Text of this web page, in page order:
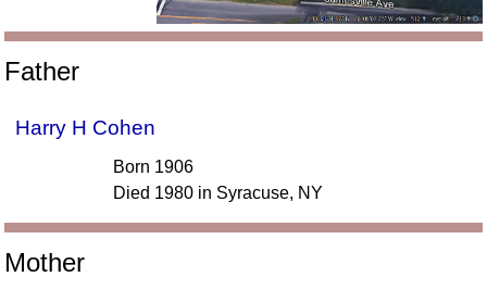
Father
Harry H Cohen
Born 1906
Died 1980 in Syracuse, NY
Mother